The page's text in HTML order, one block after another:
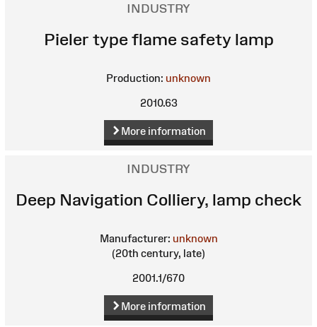
INDUSTRY
Pieler type flame safety lamp
Production: unknown
2010.63
More information
INDUSTRY
Deep Navigation Colliery, lamp check
Manufacturer: unknown
(20th century, late)
2001.1/670
More information